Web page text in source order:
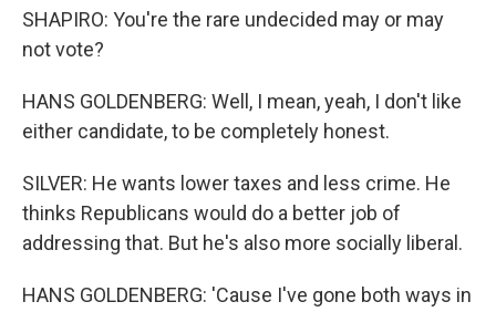
SHAPIRO: You're the rare undecided may or may
not vote?
HANS GOLDENBERG: Well, I mean, yeah, I don't like
either candidate, to be completely honest.
SILVER: He wants lower taxes and less crime. He
thinks Republicans would do a better job of
addressing that. But he's also more socially liberal.
HANS GOLDENBERG: 'Cause I've gone both ways in